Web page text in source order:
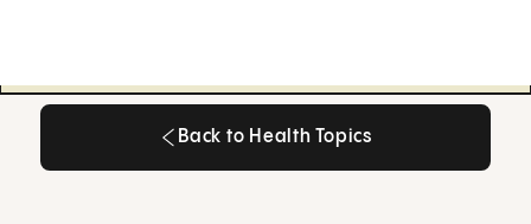
Back to Health Topics